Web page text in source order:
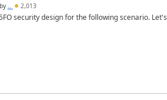
.. 2,013
security design for the following scenario. Let's